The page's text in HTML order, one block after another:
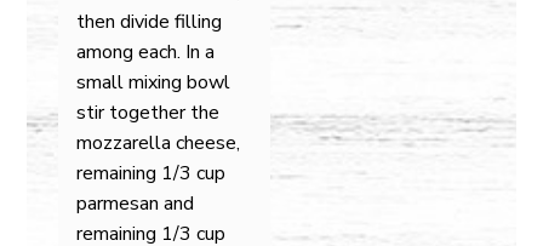
then divide filling
among each. In a
small mixing bowl
stir together the
mozzarella cheese,
remaining 1/3 cup
parmesan and
remaining 1/3 cup